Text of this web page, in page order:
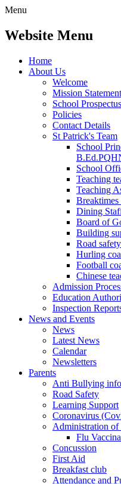
Menu
Website Menu
Home
About Us
Welcome
Mission Statement
School Prospectus
Policies
Contact Details
St Patrick's Team
School
School
Teaching
Teaching
Breaktimes
Dining
Board of
Building
Road
Hurling
Football
Chinese
Admission
Education
Inspection
News and Events
News
Latest News
Calendar
Newsletters
Parents
Anti Bullying
Road Safety
Learning Support
Coronavirus
Administration of
Flu
Concussion
First Aid
Breakfast club
Attendance and